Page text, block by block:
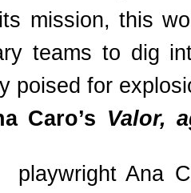
mission, this
teams to dig
poised for
Caro’s Valor,
playwright Ana